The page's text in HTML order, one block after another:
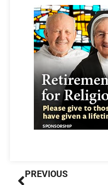
Prev
PREVIOUS